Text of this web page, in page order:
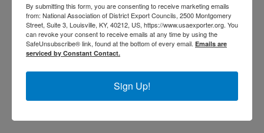
Website
Houston District Export Council
State Trade Resources
By submitting this form, you are consenting to receive marketing emails
from: National Association of District Export Councils, 2500 Montgomery
Street, Suite 3, Louisville, KY, 40212, US, https://www.usaexporter.org. You
can revoke your consent to receive emails at any time by using the
SafeUnsubscribe® link, found at the bottom of every email. Emails are
serviced by Constant Contact.
Sign Up!